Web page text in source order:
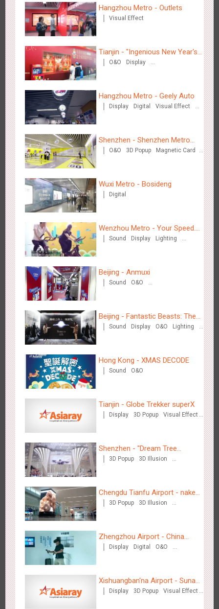
Zhengzhou Airport - Henan Cultural Theme Gallery
2550 Display 3D Popup Lighting
Visual Effect
Creative Domination
Xishuangban'na Airport - Sunac Display of Paper Art Works
2980 Display 3D Popup
Xiamen Airport T4 - Corona Beach Theme Display
2609 Display 3D Popup
Creative Domination
Chengdu Tianfu Airport T2 - LED Column,Naked Eye 3D
Effect
2520 Display Digital 3D Illusion
Kunming - PANXIANGJI
2610 Display 3D Popup
Creative Domination
Wenzhou - Ele.me
3373 Display Visual Effect
Wenzhou - Dezheng Station
2525 Display 3D Popup
Hangzhou Metro - Outlets
Visual Effect
Tianjin - "Ingenious New Year's
Eve Dinner" in the Metro
O&O
Display
Hangzhou Metro - Geely Auto
Display Digital
Visual Effect
Shenzhen - Shenzhen Metro
Business
O&O 3D Popup
Magnetic Card
Wuxi Metro - Bosideng
Digital
Wenzhou Metro - Your Speed.
Your Choice.
Sound Display
Lighting
Beijing - Anmuxi
Sound
O&O
Beijing - Fantastic Beasts: The
Crimes of Grindelwald
Sound Display O&O
Lighting
Hong Kong - XMAS DECODE
Sound O&O
Tianjin - Globe Trekker superX
Display 3D Popup
Visual Effect
Shenzhen - "Dream Tree
Window" naked eye 3D creative
3D Popup
3D Illusion
Chengdu Tianfu Airport - naked
eye 3D creative video
3D Popup
3D Illusion
Zhengzhou Airport - China
Mobile 5G Exhibition
Display Digital
O&O
Xishuangban'na Airport - Sunac
Display of Paper Art Works
Display 3D Popup
Visual Effect